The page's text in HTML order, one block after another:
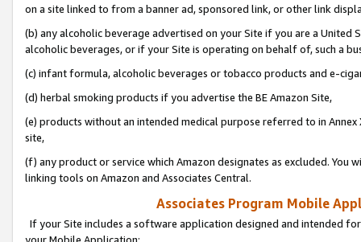
on a site linked to from a banner ad, sponsored link, or other link
(b) any alcoholic beverage advertised on your Site if you are a
alcoholic beverages, or if your Site is operating on behalf of, such a
(c) infant formula, alcoholic beverages or tobacco products and e-
(d) herbal smoking products if you advertise the BE Amazon Site,
(e) products without an intended medical purpose referred to in
site,
(f) any product or service which Amazon designates as excluded. You
linking tools on Amazon and Associates Central.
Associates Program Mobile
If your Site includes a software application designed and intended